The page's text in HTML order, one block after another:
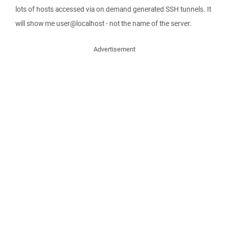
lots of hosts accessed via on demand generated SSH tunnels. It
will show me user@localhost - not the name of the server.
Advertisement